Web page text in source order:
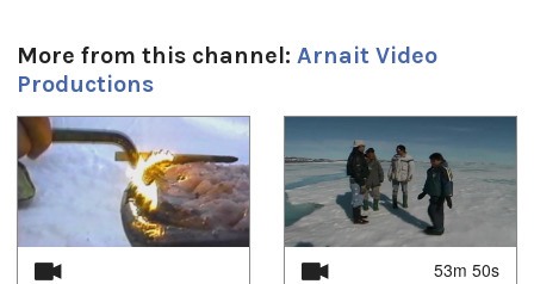
More from this channel: Arnait Video
Productions
53m 50s
1 of 4